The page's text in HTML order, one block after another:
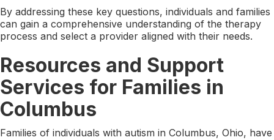
By addressing these key questions, individuals and families
can gain a comprehensive understanding of the therapy
process and select a provider aligned with their needs.
Resources and Support
Services for Families in
Columbus
Families of individuals with autism in Columbus, Ohio, have